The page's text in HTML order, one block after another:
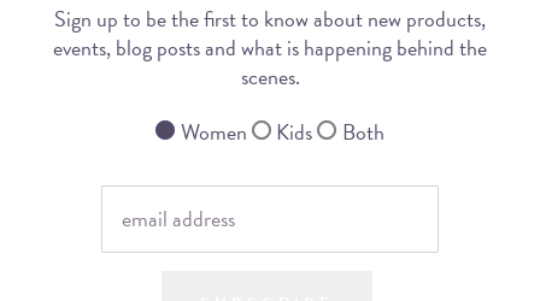
Sign up to be the first to know about new products,
events, blog posts and what is happening behind the
scenes.
Women
Kids Both